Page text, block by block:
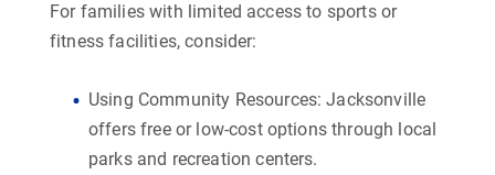
For families with limited access to sports or
fitness facilities, consider:
Using Community Resources: Jacksonville
offers free or low-cost options through local
parks and recreation centers.